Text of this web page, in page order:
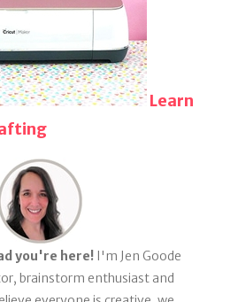
Learn
you're here! I'm Jen Goode
brainstorm enthusiast and